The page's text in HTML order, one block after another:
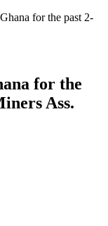
for the past 2-
for the
Ass.